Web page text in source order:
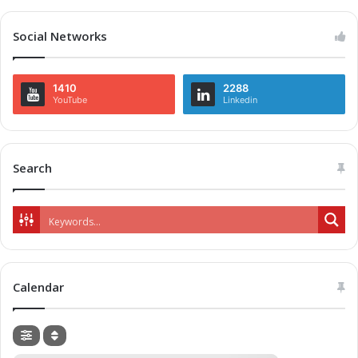
Social Networks
1410
YouTube
2288
Linkedin
Search
Calendar